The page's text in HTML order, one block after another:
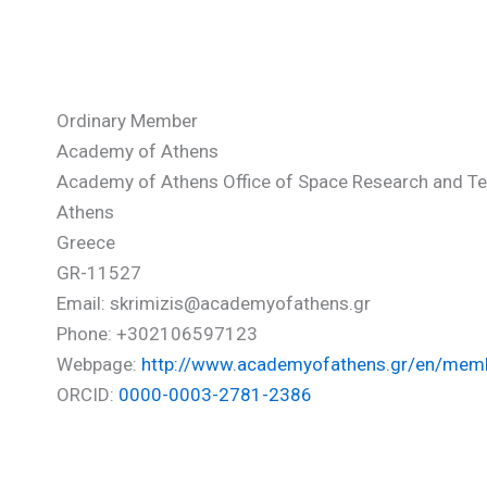
Ordinary Member
Academy of Athens
Academy of Athens Office of Space Research and
Athens
Greece
GR-11527
Email: skrimizis@academyofathens.gr
Phone: +302106597123
Webpage: http://www.academyofathens.gr/en/
ORCID: 0000-0003-2781-2386